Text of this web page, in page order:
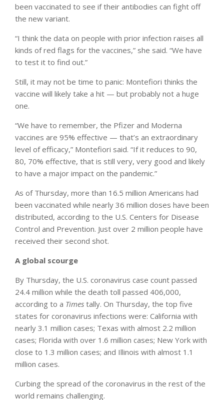
been vaccinated to see if their antibodies can fight off
the new variant.
“I think the data on people with prior infection raises all
kinds of red flags for the vaccines,” she said. “We have
to test it to find out.”
Still, it may not be time to panic: Montefiori thinks the
vaccine will likely take a hit — but probably not a huge
one.
“We have to remember, the Pfizer and Moderna
vaccines are 95% effective — that’s an extraordinary
level of efficacy,” Montefiori said. “If it reduces to 90,
80, 70% effective, that is still very, very good and likely
to have a major impact on the pandemic.”
As of Thursday, more than 16.5 million Americans had
been vaccinated while nearly 36 million doses have been
distributed, according to the U.S. Centers for Disease
Control and Prevention. Just over 2 million people have
received their second shot.
A global scourge
By Thursday, the U.S. coronavirus case count passed
24.4 million while the death toll passed 406,000,
according to a Times tally. On Thursday, the top five
states for coronavirus infections were: California with
nearly 3.1 million cases; Texas with almost 2.2 million
cases; Florida with over 1.6 million cases; New York with
close to 1.3 million cases; and Illinois with almost 1.1
million cases.
Curbing the spread of the coronavirus in the rest of the
world remains challenging.